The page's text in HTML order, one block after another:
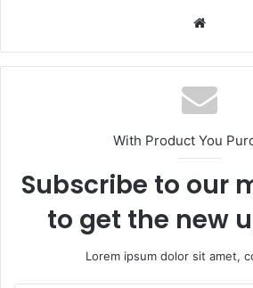
With Product You
Subscribe to our
to get the new
Lorem ipsum dolor sit amet,